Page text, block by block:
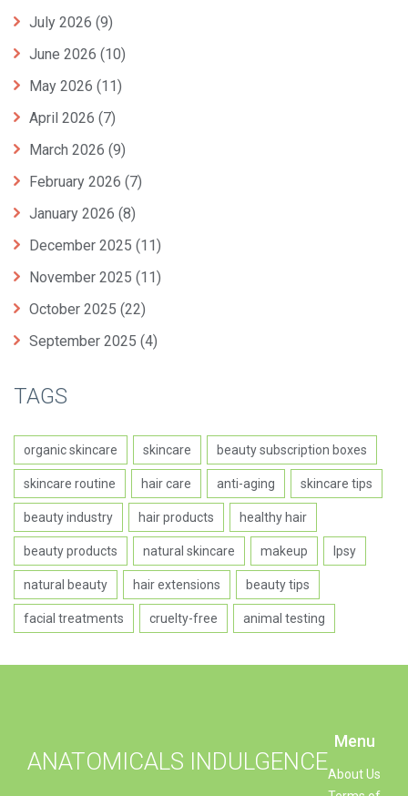
July 2026 (9)
June 2026 (10)
May 2026 (11)
April 2026 (7)
March 2026 (9)
February 2026 (7)
January 2026 (8)
December 2025 (11)
November 2025 (11)
October 2025 (22)
September 2025 (4)
TAGS
organic skincare skincare beauty subscription boxes
skincare routine hair care anti-aging skincare tips
beauty industry hair products healthy hair
beauty products natural skincare makeup Ipsy
natural beauty hair extensions beauty tips
facial treatments cruelty-free animal testing
ANATOMICALS INDULGENCE
Menu
About Us